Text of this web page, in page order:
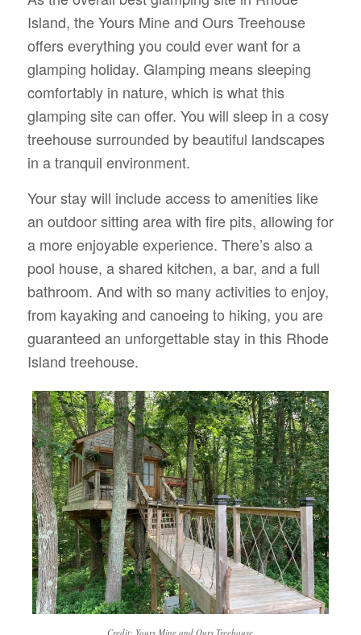
Island, the Yours Mine and Ours Treehouse
offers everything you could ever want for a
glamping holiday. Glamping means sleeping
comfortably in nature, which is what this
glamping site can offer. You will sleep in a cosy
treehouse surrounded by beautiful landscapes
in a tranquil environment.
Your stay will include access to amenities like
an outdoor sitting area with fire pits, allowing for
a more enjoyable experience. There’s also a
pool house, a shared kitchen, a bar, and a full
bathroom. And with so many activities to enjoy,
from kayaking and canoeing to hiking, you are
guaranteed an unforgettable stay in this Rhode
Island treehouse.
Credit: Yours Mine and Ours Treehouse